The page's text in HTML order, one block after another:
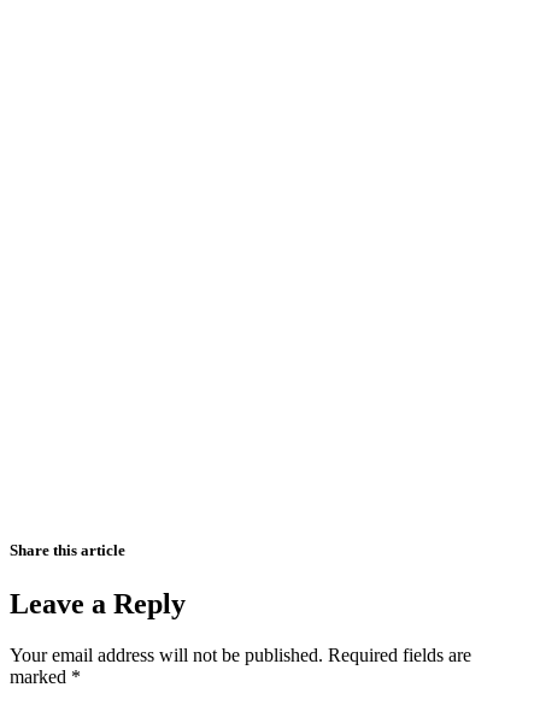
Share this article
Leave a Reply
Your email address will not be published. Required fields are
marked *